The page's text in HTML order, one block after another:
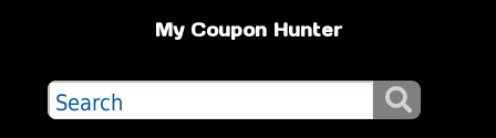
My Coupon Hunter